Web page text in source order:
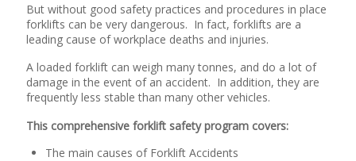
But without good safety practices and procedures in place
forklifts can be very dangerous. In fact, forklifts are a
leading cause of workplace deaths and injuries.
A loaded forklift can weigh many tonnes, and do a lot of
damage in the event of an accident. In addition, they are
frequently less stable than many other vehicles.
This comprehensive forklift safety program covers:
The main causes of Forklift Accidents